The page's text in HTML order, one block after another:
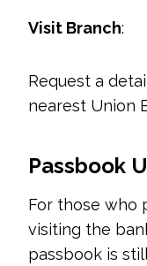
Visit Branch:
Request a
nearest Union
Passbook
For those who
visiting the
passbook is